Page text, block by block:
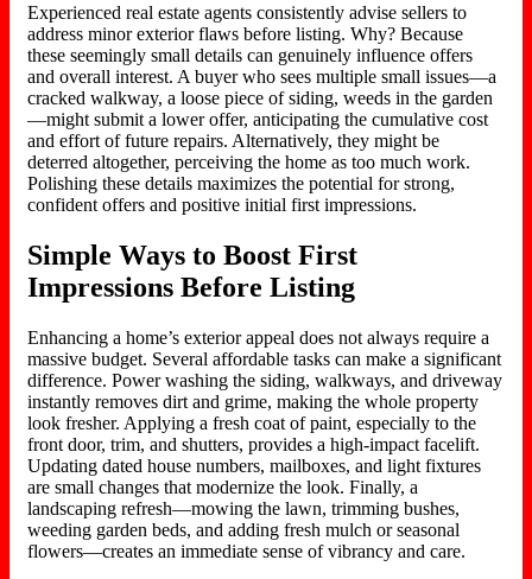
Experienced real estate agents consistently advise sellers to
address minor exterior flaws before listing.Why? Because
these seemingly small details can genuinely influence offers
and overall interest. A buyer who sees multiple small issues—a
cracked walkway, a loose piece of siding, weeds in the garden
—might submit a lower offer, anticipating the cumulative cost
and effort of future repairs. Alternatively, they might be
deterred altogether, perceiving the home as too much work.
Polishing these details maximizes the potential for strong,
confident offers and positive initialfirst impressions.
Simple Ways to Boost First
Impressions Before Listing
Enhancing a home’s exterior appeal does not always require a
massive budget. Several affordable tasks can make a significant
difference. Power washing the siding, walkways, and driveway
instantly removes dirt and grime, making the whole property
look fresher. Applying a fresh coat of paint, especially to the
front door, trim, and shutters, provides a high-impact facelift.
Updating dated house numbers, mailboxes, and light fixtures
are small changes that modernize the look. Finally, a
landscaping refresh—mowing the lawn, trimming bushes,
weeding garden beds, and adding fresh mulch or seasonal
flowers—creates an immediate sense of vibrancy and care.